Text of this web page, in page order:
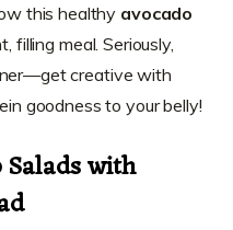
this healthy avocado
filling meal. Seriously,
creative with
goodness to your belly!
with